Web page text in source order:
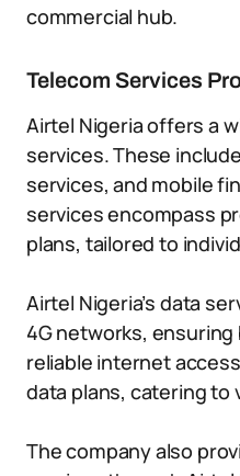
commercial hub.
Telecom Services
Airtel Nigeria offers a
services. These
services, and mobile
services encompass
plans, tailored to
Airtel Nigeria’s data
4G networks,
reliable internet
data plans, catering to
The company also